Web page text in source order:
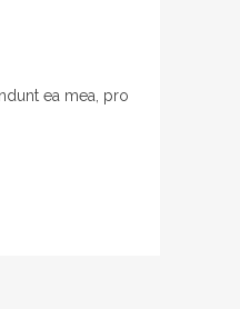
ea mea, pro